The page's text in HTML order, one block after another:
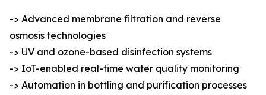
-> Advanced membrane filtration and reverse
osmosis technologies
-> UV and ozone-based disinfection systems
-> IoT-enabled real-time water quality monitoring
-> Automation in bottling and purification processes